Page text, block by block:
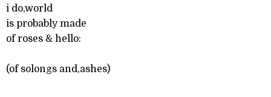
i do,world
is probably made
of roses & hello:
(of solongs and,ashes)